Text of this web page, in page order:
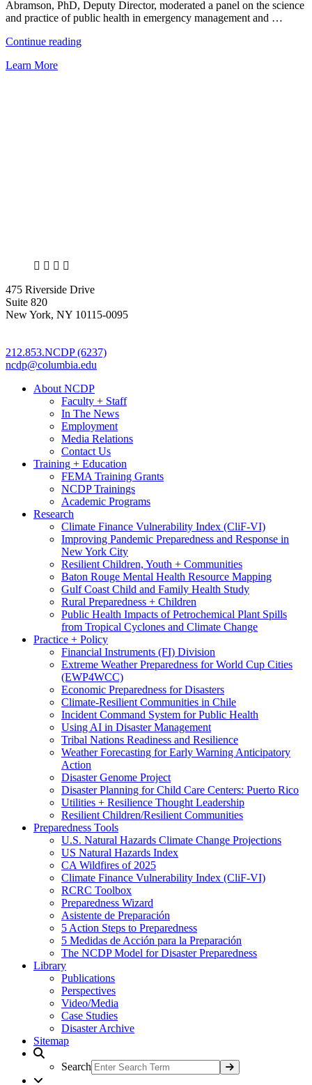
collapse”
Abramson, PhD, Deputy Director, moderated a panel on the science
and practice of public health in emergency management and …
Continue reading“NCDP
Learn More
X LinkedIn
Facebook
475 Riverside Drive
Suite 820
New York, NY 10115-0095
212.853.NCDP (6237)
ncdp@columbia.edu
About NCDP
Faculty + Staff
In The News
Employment
Media Relations
Contact Us
Training + Education
FEMA Training Grants
NCDP Trainings
Academic Programs
Research
Climate Finance Vulnerability Index (CliF-VI)
Improving Pandemic Preparedness and Response in
New York City
Resilient Children, Youth + Communities
Baton Rouge Mental Health Resource Mapping
Gulf Coast Child and Family Health Study
Rural Preparedness + Children
Public Health Impacts of Petrochemical Plant Spills
from Tropical Cyclones and Climate Change
Practice + Policy
Financial Instruments (FI) Division
Extreme Weather Preparedness for World Cup Cities
(EWP4WCC)
Economic Preparedness for Disasters
Climate-Resilient Communities in Chile
Incident Command System for Public Health
Using AI in Disaster Management
Tribal Nations Readiness and Resilience
Weather Forecasting for Early Warning Anticipatory
Action
Disaster Genome Project
Disaster Planning for Child Care Centers: Puerto Rico
Utilities + Resilience Thought Leadership
Resilient Children/Resilient Communities
Preparedness Tools
U.S. Natural Hazards Climate Change Projections
US Natural Hazards Index
CA Wildfires of 2025
Climate Finance Vulnerability Index (CliF-VI)
RCRC Toolbox
Preparedness Wizard
Asistente de Preparación
5 Action Steps to Preparedness
5 Medidas de Acción para la Preparación
The NCDP Model for Disaster Preparedness
Library
Publications
Perspectives
Video/Media
Case Studies
Disaster Archive
Sitemap
Search